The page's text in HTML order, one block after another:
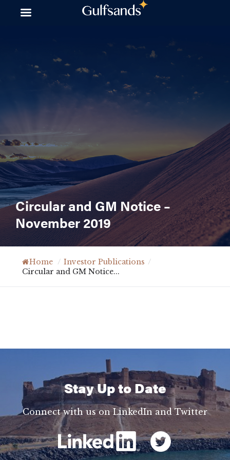
Circular and GM Notice –
November 2019
Home / Investor Publications /
Circular and GM Notice...
Stay Up to Date
Connect with us on LinkedIn and Twitter